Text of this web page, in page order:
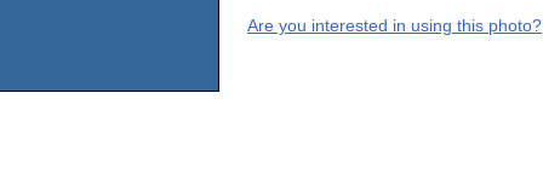
Are you interested in using this photo?